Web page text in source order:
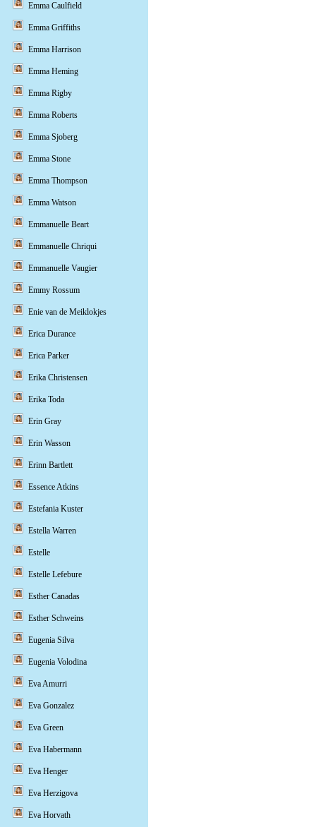
Emma Caulfield
Emma Griffiths
Emma Harrison
Emma Heming
Emma Rigby
Emma Roberts
Emma Sjoberg
Emma Stone
Emma Thompson
Emma Watson
Emmanuelle Beart
Emmanuelle Chriqui
Emmanuelle Vaugier
Emmy Rossum
Enie van de Meiklokjes
Erica Durance
Erica Parker
Erika Christensen
Erika Toda
Erin Gray
Erin Wasson
Erinn Bartlett
Essence Atkins
Estefania Kuster
Estella Warren
Estelle
Estelle Lefebure
Esther Canadas
Esther Schweins
Eugenia Silva
Eugenia Volodina
Eva Amurri
Eva Gonzalez
Eva Green
Eva Habermann
Eva Henger
Eva Herzigova
Eva Horvath